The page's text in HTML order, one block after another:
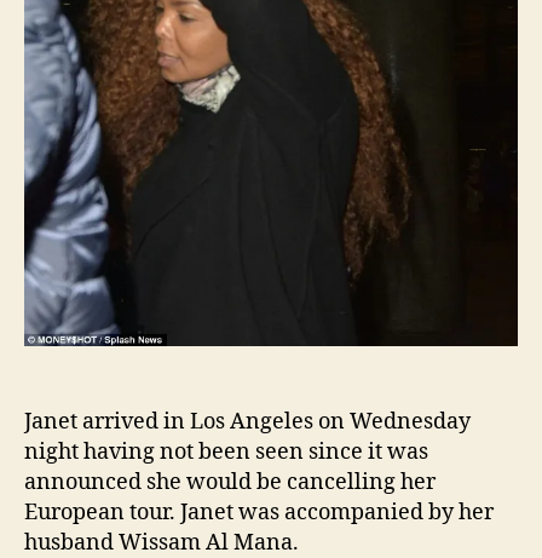
Janet arrived in Los Angeles on Wednesday
night having not been seen since it was
announced she would be cancelling her
European tour. Janet was accompanied by her
husband Wissam Al Mana.